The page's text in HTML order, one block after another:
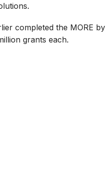
completed the MORE by
grants each.